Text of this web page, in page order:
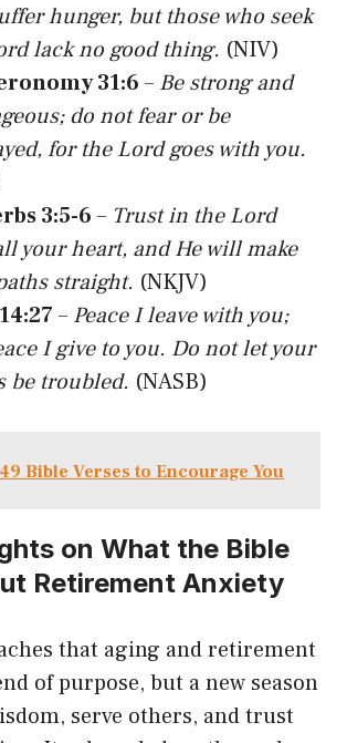
hunger, but those who seek
lack no good thing. (NIV)
31:6 – Be strong and
do not fear or be
for the Lord goes with you.
3:5-6 – Trust in the Lord
your heart, and He will make
straight. (NKJV)
– Peace I leave with you;
I give to you. Do not let your
be troubled. (NASB)
49 Bible Verses to Encourage You
on What the Bible
Retirement Anxiety
that aging and retirement
of purpose, but a new season
serve others, and trust